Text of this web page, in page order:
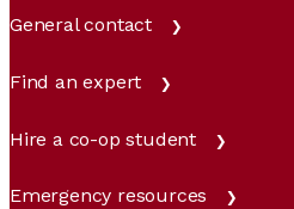
General contact
Find an expert
Hire a co-op student
Emergency resources